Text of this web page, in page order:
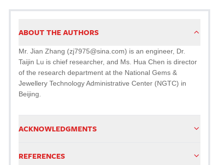
ABOUT THE AUTHORS
Mr. Jian Zhang (zj7975@sina.com) is an engineer, Dr.
Taijin Lu is chief researcher, and Ms. Hua Chen is director
of the research department at the National Gems &
Jewellery Technology Administrative Center (NGTC) in
Beijing.
ACKNOWLEDGMENTS
REFERENCES